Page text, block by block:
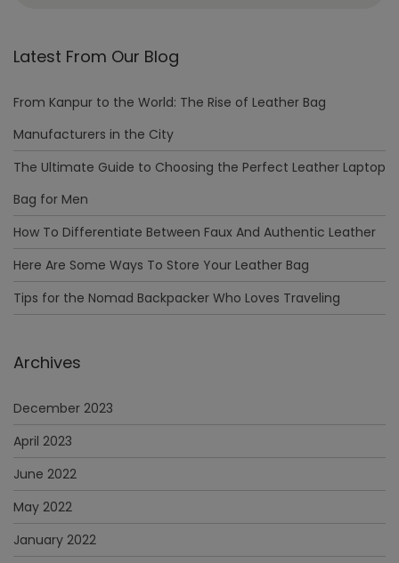
Latest From Our Blog
From Kanpur to the World: The Rise of Leather Bag
Manufacturers in the City
The Ultimate Guide to Choosing the Perfect Leather Laptop
Bag for Men
How To Differentiate Between Faux And Authentic Leather
Here Are Some Ways To Store Your Leather Bag
Tips for the Nomad Backpacker Who Loves Traveling
Archives
December 2023
April 2023
June 2022
May 2022
January 2022